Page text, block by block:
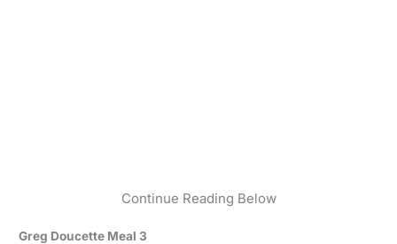
Continue Reading Below
Greg Doucette Meal 3